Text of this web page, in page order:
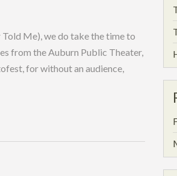
Me), we do take the time to
from the Auburn Public Theater,
for without an audience,